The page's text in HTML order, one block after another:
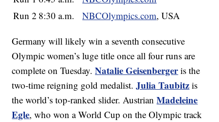
Run 2 8:30 a.m. NBCOlympics.com, USA
Germany will likely win a seventh consecutive
Olympic women’s luge title once all four runs are
complete on Tuesday.Natalie Geisenberger is the
two-time reigning gold medalist.Julia Taubitz is
the world’s top-ranked slider. AustrianMadeleine
Egle, who won a World Cup on the Olympic track